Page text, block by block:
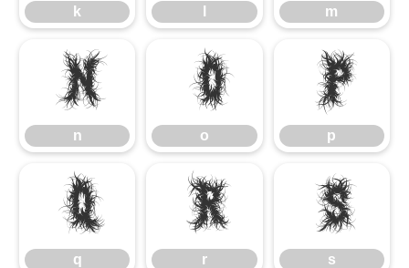
k m
n
n
o
o
p
p
q
q
r
r
s
s